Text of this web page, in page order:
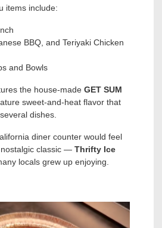
items include:
BBQ, and Teriyaki Chicken
and Bowls
the house-made GET SUM
sweet-and-heat flavor that
dishes.
diner counter would feel
classic — Thrifty Ice
locals grew up enjoying.